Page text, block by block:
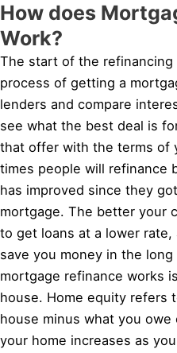
How does
Work?
The start of the
process of getting a
lenders and compare
see what the best deal is
that offer with the terms of
times people will refinance
has improved since they
mortgage. The better your
to get loans at a lower
save you money in the
mortgage refinance works
house. Home equity refers
house minus what you
your home increases as